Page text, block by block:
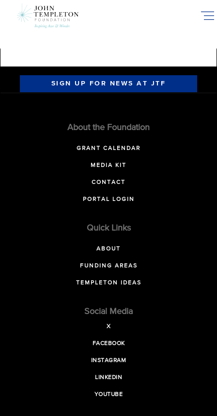
SIGN UP FOR NEWS AT JTF
About the Foundation
GRANT CALENDAR
MEDIA KIT
CONTACT
PORTAL LOGIN
Quick Links
ABOUT
FUNDING AREAS
TEMPLETON IDEAS
Social Media
X
FACEBOOK
INSTAGRAM
LINKEDIN
YOUTUBE